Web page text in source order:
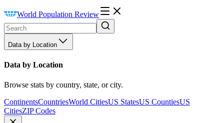
World Population Review
Data by Location
Data by Location
Browse stats by country, state, or city.
ContinentsCountriesWorld CitiesUS StatesUS CountiesUS
CitiesZIP Codes